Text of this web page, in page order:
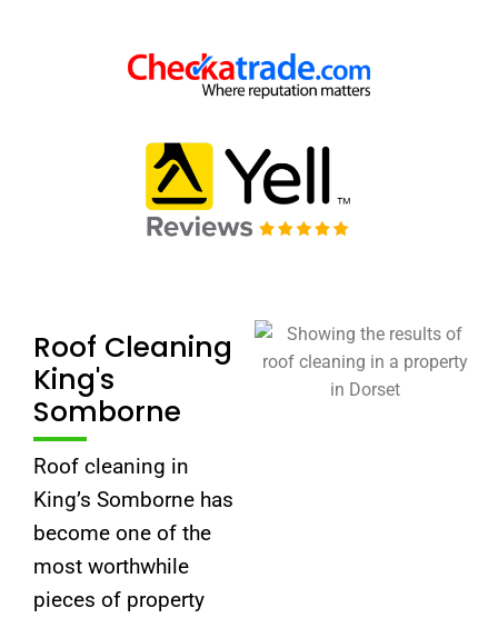
Roof Cleaning
King's
Somborne
Roof cleaning in
King’s Somborne has
become one of the
most worthwhile
pieces of property